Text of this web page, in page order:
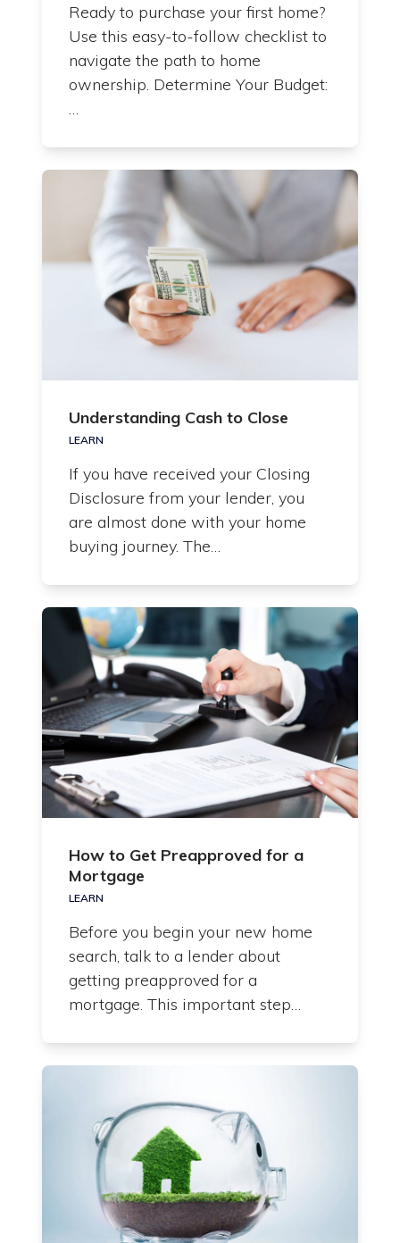
Ready to purchase your first home?
Use this easy-to-follow checklist to
navigate the path to home
ownership. Determine Your Budget:
…
Understanding Cash to Close
LEARN
If you have received your Closing
Disclosure from your lender, you
are almost done with your home
buying journey. The…
How to Get Preapproved for a
Mortgage
LEARN
Before you begin your new home
search, talk to a lender about
getting preapproved for a
mortgage. This important step…